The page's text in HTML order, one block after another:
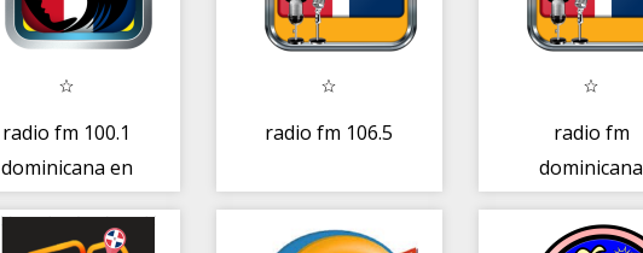
radio fm 100.1
dominicana en
android
radio fm 106.5
radio fm
dominicana